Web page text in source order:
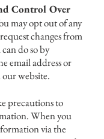
Control Over
may opt out of any
changes from
do so by
email address or
website.
precautions to
When you
via the